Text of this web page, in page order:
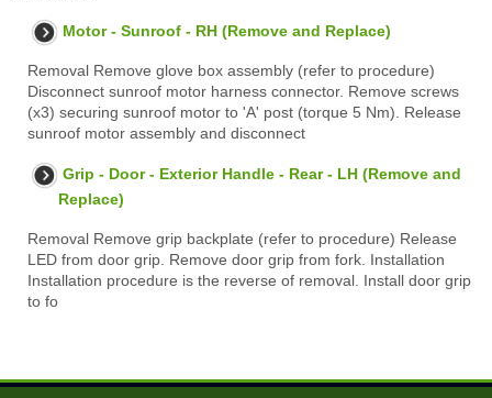
Motor - Sunroof - RH (Remove and Replace)
Removal Remove glove box assembly (refer to procedure)
Disconnect sunroof motor harness connector. Remove screws
(x3) securing sunroof motor to 'A' post (torque 5 Nm). Release
sunroof motor assembly and disconnect
Grip - Door - Exterior Handle - Rear - LH (Remove and
Replace)
Removal Remove grip backplate (refer to procedure) Release
LED from door grip. Remove door grip from fork. Installation
Installation procedure is the reverse of removal. Install door grip
to fo